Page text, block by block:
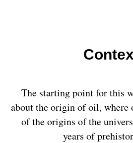
The starting point for this
about the origin of oil, where
of the origins of the
years of